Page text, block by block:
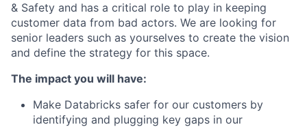
& Safety and has a critical role to play in keeping
customer data from bad actors. We are looking for
senior leaders such as yourselves to create the vision
and define the strategy for this space.
The impact you will have:
Make Databricks safer for our customers by
identifying and plugging key gaps in our